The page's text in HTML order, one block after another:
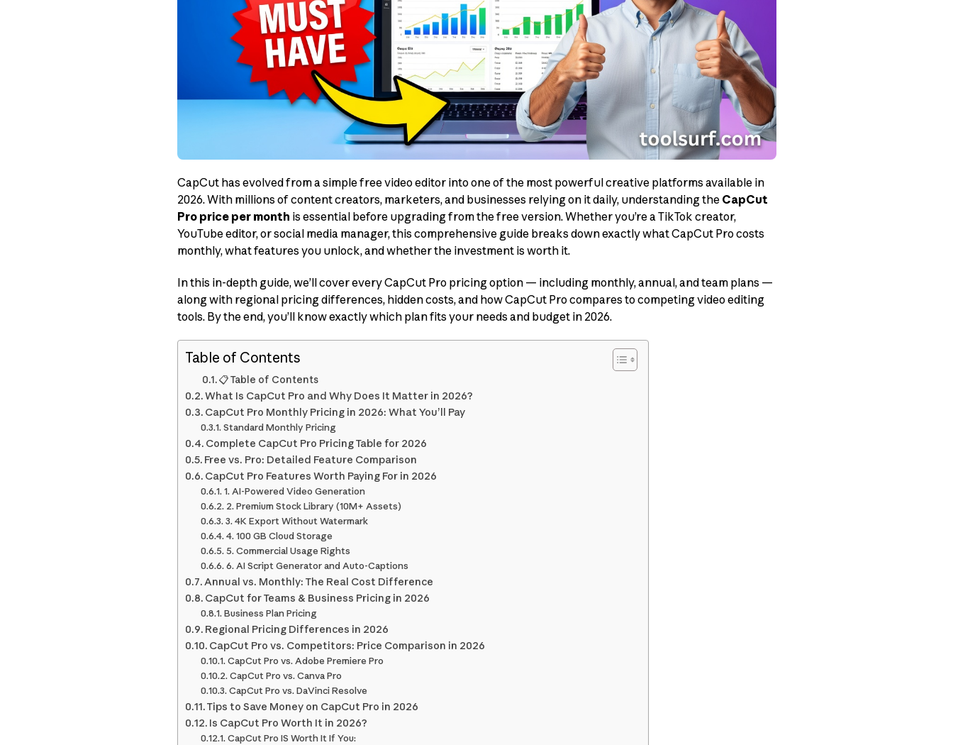
CapCut has evolved from a simple free video editor into one of the most powerful creative platforms available in
2026. With millions of content creators, marketers, and businesses relying on it daily, understanding the CapCut
Pro price per month is essential before upgrading from the free version. Whether you’re a TikTok creator,
YouTube editor, or social media manager, this comprehensive guide breaks down exactly what CapCut Pro costs
monthly, what features you unlock, and whether the investment is worth it.
In this in-depth guide, we’ll cover every CapCut Pro pricing option — including monthly, annual, and team plans —
along with regional pricing differences, hidden costs, and how CapCut Pro compares to competing video editing
tools. By the end, you’ll know exactly which plan fits your needs and budget in 2026.
Table of Contents
📋 Table of Contents
What Is CapCut Pro and Why Does It Matter in 2026?
CapCut Pro Monthly Pricing in 2026: What You’ll Pay
Standard Monthly Pricing
Complete CapCut Pro Pricing Table for 2026
Free vs. Pro: Detailed Feature Comparison
CapCut Pro Features Worth Paying For in 2026
1. AI-Powered Video Generation
2. Premium Stock Library (10M+ Assets)
3. 4K Export Without Watermark
4. 100 GB Cloud Storage
5. Commercial Usage Rights
6. AI Script Generator and Auto-Captions
Annual vs. Monthly: The Real Cost Difference
CapCut for Teams & Business Pricing in 2026
Business Plan Pricing
Regional Pricing Differences in 2026
CapCut Pro vs. Competitors: Price Comparison in 2026
CapCut Pro vs. Adobe Premiere Pro
CapCut Pro vs. Canva Pro
CapCut Pro vs. DaVinci Resolve
Tips to Save Money on CapCut Pro in 2026
Is CapCut Pro Worth It in 2026?
CapCut Pro IS Worth It If You: